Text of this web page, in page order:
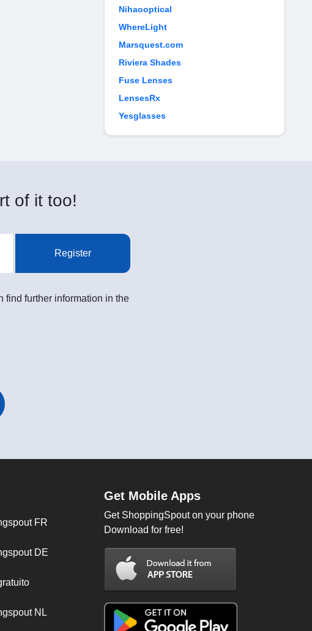
Nihaooptical
WhereLight
Marsquest.com
Riviera Shades
Fuse Lenses
LensesRx
Yesglasses
of it too!
Register
find further information in the
FR
DE
NL
Get Mobile Apps
Get ShoppingSpout on your phone
Download for free!